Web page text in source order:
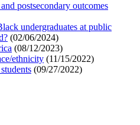
postsecondary outcomes
undergraduates at public
(02/06/2024)
(08/12/2023)
ethnicity (11/15/2022)
(09/27/2022)